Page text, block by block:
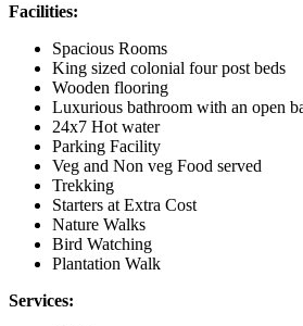
Facilities:
Spacious Rooms
King sized colonial four post beds
Wooden flooring
Luxurious bathroom with an open
24x7 Hot water
Parking Facility
Veg and Non veg Food served
Trekking
Starters at Extra Cost
Nature Walks
Bird Watching
Plantation Walk
Services: